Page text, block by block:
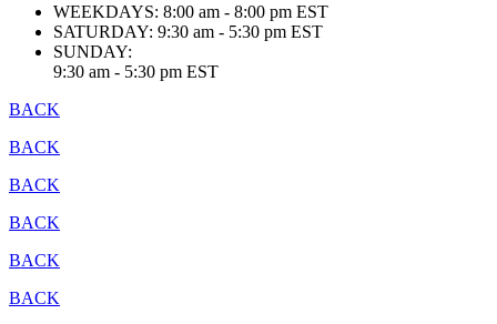
WEEKDAYS: 8:00 am - 8:00 pm EST
SATURDAY: 9:30 am - 5:30 pm EST
SUNDAY:
9:30 am - 5:30 pm EST
BACK
BACK
BACK
BACK
BACK
BACK